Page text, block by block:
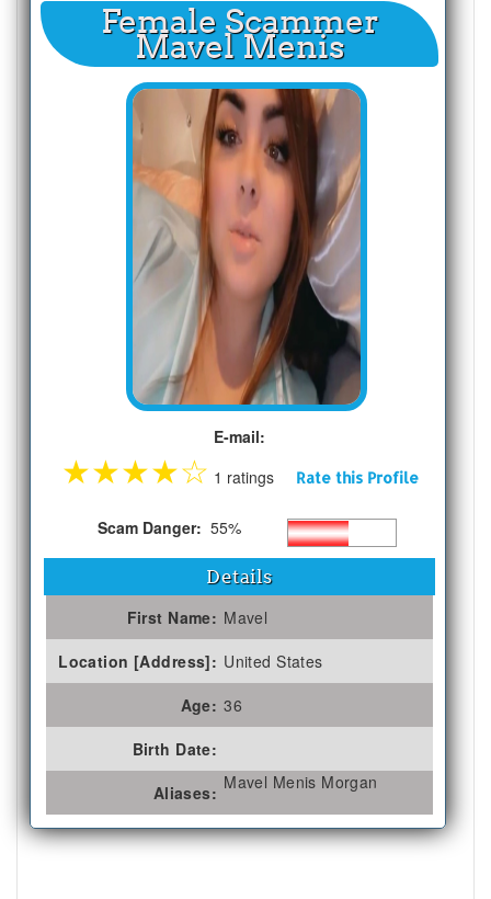
Female Scammer
Mavel Menis
E-mail:
★★★★☆ 1 ratings Rate this Profile
Scam Danger: 55%
Details
First Name: Mavel
Location [Address]: United States
Age: 36
Birth Date:
Aliases: Mavel Menis Morgan